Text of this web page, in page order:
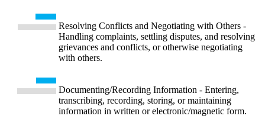
Resolving Conflicts and Negotiating with Others -
Handling complaints, settling disputes, and resolving
grievances and conflicts, or otherwise negotiating
with others.
Documenting/Recording Information - Entering,
transcribing, recording, storing, or maintaining
information in written or electronic/magnetic form.